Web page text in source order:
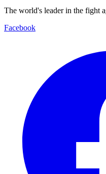
The world's leader in the fight
Facebook